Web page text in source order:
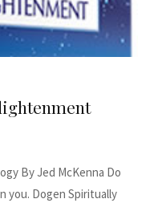
By Jed McKenna Do
you. Dogen Spiritually